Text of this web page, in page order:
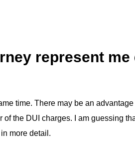
represent
time. There may be an
the DUI charges. I am guessing
more detail.